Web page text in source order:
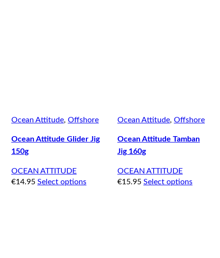
Ocean Attitude, Offshore
Ocean Attitude Glider Jig
150g
OCEAN ATTITUDE
€14.95 Select options
Ocean Attitude, Offshore
Ocean Attitude Tamban
Jig 160g
OCEAN ATTITUDE
€15.95 Select options